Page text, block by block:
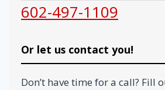
602-497-1109
Or let us contact you!
Don’t have time for a call? Fill